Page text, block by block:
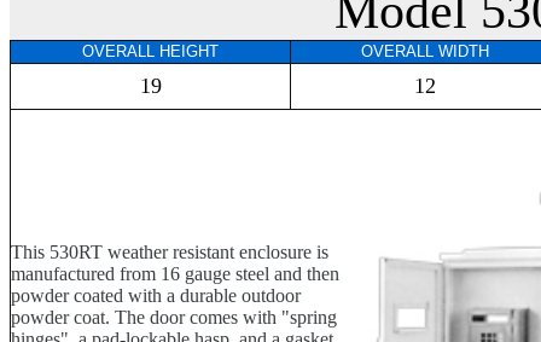
OVERALL HEIGHT OVERALL WIDTH
19 12
This 530RT weather resistant enclosure is
manufactured from 16 gauge steel and then
powder coated with a durable outdoor
powder coat. The door comes with "spring